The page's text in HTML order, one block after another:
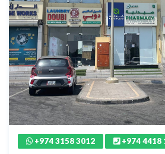
+974 3158 3012 +974 4418